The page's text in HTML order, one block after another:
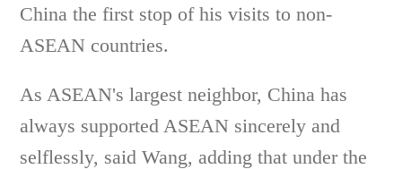
China the first stop of his visits to non-
ASEAN countries.
As ASEAN's largest neighbor, China has
always supported ASEAN sincerely and
selflessly, said Wang, adding that under the